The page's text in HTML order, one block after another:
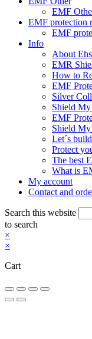
EMF
EMF protection
EMF
Info
About
EMR
How to
EMF
Silver
Shield My
EMF
Shield
Let´s
Protect
The best
What is
My account
Contact and
Search this website
to search
×
×
Cart